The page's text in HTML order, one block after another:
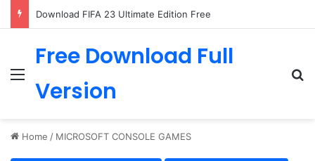
Download FIFA 23 Ultimate Edition Free
Menu
Free Download Full
Version
Home / MICROSOFT CONSOLE GAMES